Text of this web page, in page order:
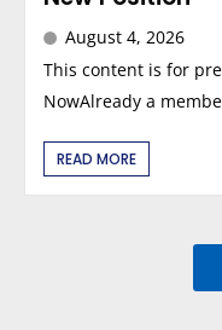
August 4, 2026
This content is for
NowAlready a
READ MORE